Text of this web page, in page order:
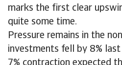
marks the first clear
quite some time.
Pressure remains in the
investments fell by 8%
7% contraction expected